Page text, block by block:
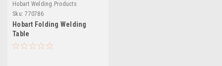
Hobart Welding Products
Sku: 770786
Hobart Folding Welding
Table